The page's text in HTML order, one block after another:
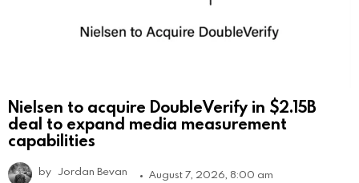
Nielsen to acquire DoubleVerify in $2.15B
deal to expand media measurement
capabilities
by Jordan Bevan August 7, 2026, 8:00 am